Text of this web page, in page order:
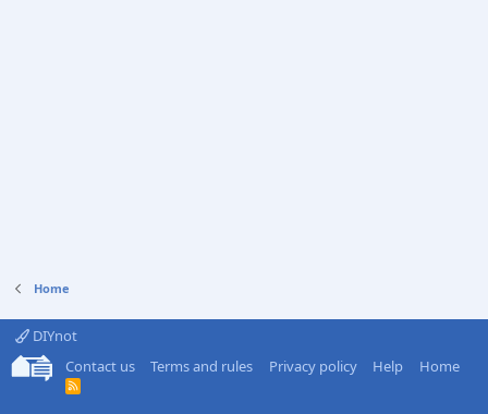
Home
DIYnot
Contact us
Terms and rules Privacy policy Help Home
R